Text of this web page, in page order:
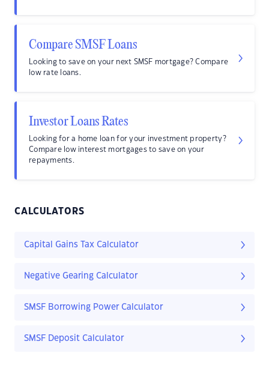
Compare SMSF Loans
Looking to save on your next SMSF mortgage? Compare
low rate loans.
Investor Loans Rates
Looking for a home loan for your investment property?
Compare low interest mortgages to save on your
repayments.
CALCULATORS
Capital Gains Tax Calculator
Negative Gearing Calculator
SMSF Borrowing Power Calculator
SMSF Deposit Calculator